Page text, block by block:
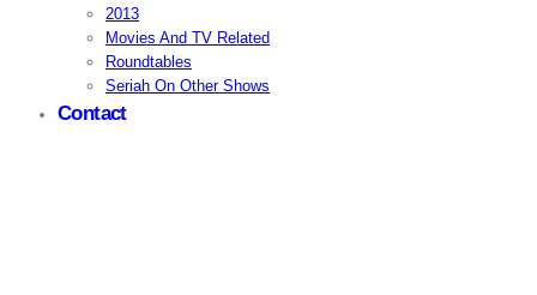
2013
Movies And TV Related
Roundtables
Seriah On Other Shows
Contact